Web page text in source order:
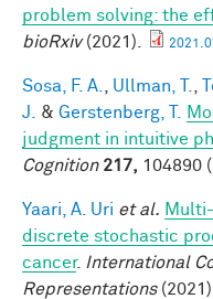
problem solving: the
bioRxiv(2021).
Sosa, F. A. Ullman, T.
J.
& Gerstenberg, T.
judgment in intuitive
Cognition 217, 104890
Yaari, A. Uri et al.
discrete stochastic
cancer. International
Representations